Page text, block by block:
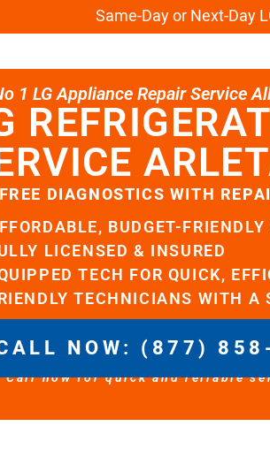
Same-Day or Next-Day
1 LG Appliance Repair Service
FREE DIAGNOSTICS WITH
BUDGET-FRIENDLY
LICENSED & INSURED
TECH FOR QUICK,
TECHNICIANS WITH A
NOW: (877)
Call now for quick and reliable